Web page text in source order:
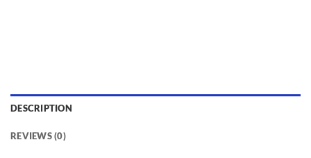
DESCRIPTION
REVIEWS (0)